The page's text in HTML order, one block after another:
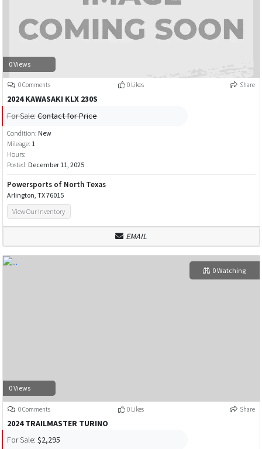
0 Views
0 Comments 0 Likes Share
2024 KAWASAKI KLX 230S
For Sale:Contact for Price
Condition: New
Mileage: 1
Hours:
Posted: December 11, 2025
Powersports of North Texas
Arlington, TX 76015
View Our Inventory
EMAIL
0 Views
0 Watching
0 Comments 0 Likes Share
2024 TRAILMASTER TURINO
For Sale: $2,295